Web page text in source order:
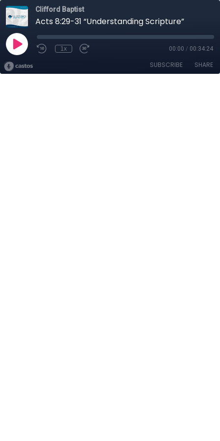
Clifford Baptist
Acts 8:29-31 “Understanding Scripture”
1x 00:00 / 00:34:24
SUBSCRIBE SHARE